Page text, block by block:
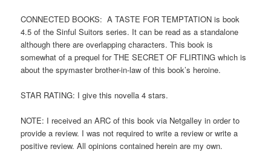
CONNECTED BOOKS: A TASTE FOR TEMPTATION is book
4.5 of the Sinful Suitors series. It can be read as a standalone
although there are overlapping characters. This book is
somewhat of a prequel for THE SECRET OF FLIRTING which is
about the spymaster brother-in-law of this book’s heroine.
STAR RATING: I give this novella 4 stars.
NOTE: I received an ARC of this book via Netgalley in order to
provide a review. I was not required to write a review or write a
positive review. All opinions contained herein are my own.